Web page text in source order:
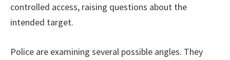
controlled access, raising questions about the
intended target.
Police are examining several possible angles. They